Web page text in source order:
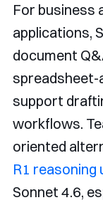
For business
applications,
document
spreadsheet-
support
workflows.
oriented
R1 reasoning
Sonnet 4.6,